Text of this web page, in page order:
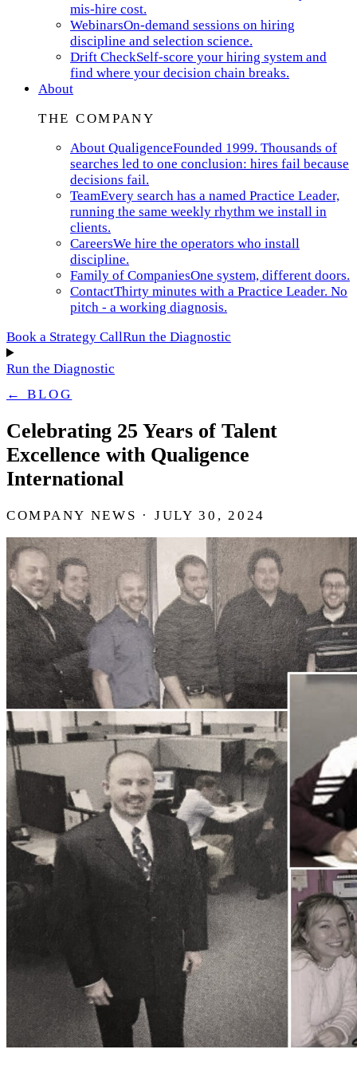
mis-hire cost.
WebinarsOn-demand sessions on hiring
discipline and selection science.
Drift CheckSelf-score your hiring system and
find where your decision chain breaks.
About
THE COMPANY
About QualigenceFounded 1999. Thousands of
searches led to one conclusion: hires fail because
decisions fail.
TeamEvery search has a named Practice Leader,
running the same weekly rhythm we install in
clients.
CareersWe hire the operators who install
discipline.
Family of CompaniesOne system, different doors.
ContactThirty minutes with a Practice Leader. No
pitch - a working diagnosis.
Book a Strategy CallRun the Diagnostic
Run the Diagnostic
← BLOG
Celebrating 25 Years of Talent
Excellence with Qualigence
International
COMPANY NEWS · JULY 30, 2024